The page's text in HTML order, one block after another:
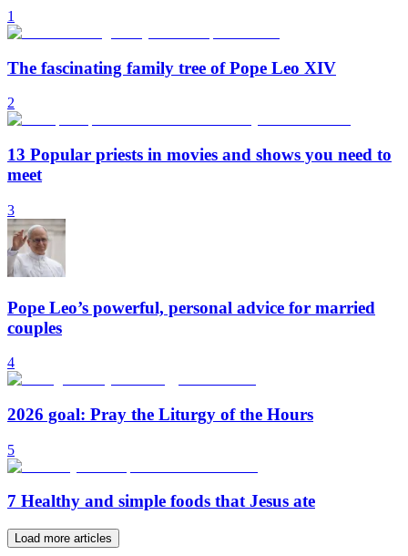
1
The fascinating family tree of Pope Leo XIV
2
13 Popular priests in movies and shows you need to
meet
3
Pope Leo’s powerful, personal advice for married
couples
4
2026 goal: Pray the Liturgy of the Hours
5
7 Healthy and simple foods that Jesus ate
Load more articles